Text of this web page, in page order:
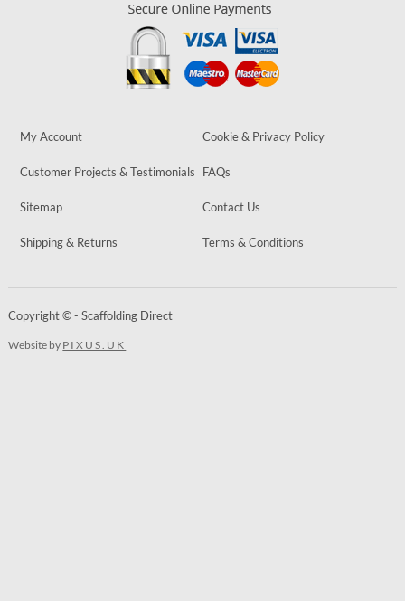
My Account Cookie & Privacy Policy
Customer Projects & Testimonials FAQs
Sitemap Contact Us
Shipping & Returns Terms & Conditions
Copyright © - Scaffolding Direct
Website by PIXUS.UK